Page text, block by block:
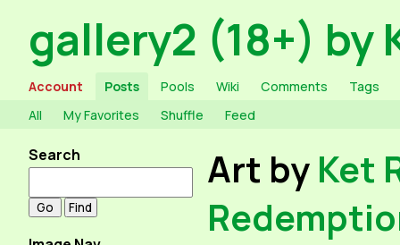
gallery2 (18+) by
Account Posts Pools Wiki Comments
Tags
All
My Favorites Shuffle Feed
Search Art by Ket